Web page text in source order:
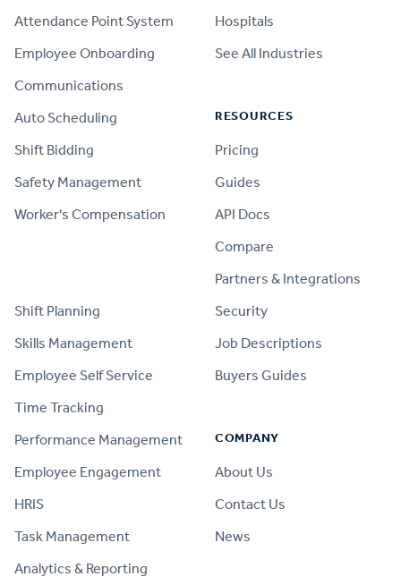
Attendance Point System
Employee Onboarding
Communications
Auto Scheduling
Shift Bidding
Safety Management
Worker's Compensation
Shift Planning
Skills Management
Employee Self Service
Time Tracking
Performance Management
Employee Engagement
HRIS
Task Management
Analytics & Reporting
Hospitals
See All Industries
RESOURCES
Pricing
Guides
API Docs
Compare
Partners & Integrations
Security
Job Descriptions
Buyers Guides
COMPANY
About Us
Contact Us
News